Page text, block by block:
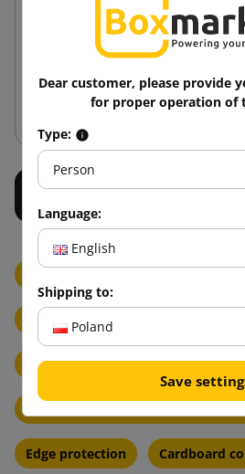
3.94 zł
Add to cart
Puppy cardboard cutouts
Delivery note pockets & delivery
Edge protection Cardboard
Dear customer, please provide
for proper operation of
Type:
Person
Language:
English
Shipping to:
Poland
Save